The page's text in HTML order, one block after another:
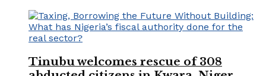
Tinubu welcomes rescue of 308